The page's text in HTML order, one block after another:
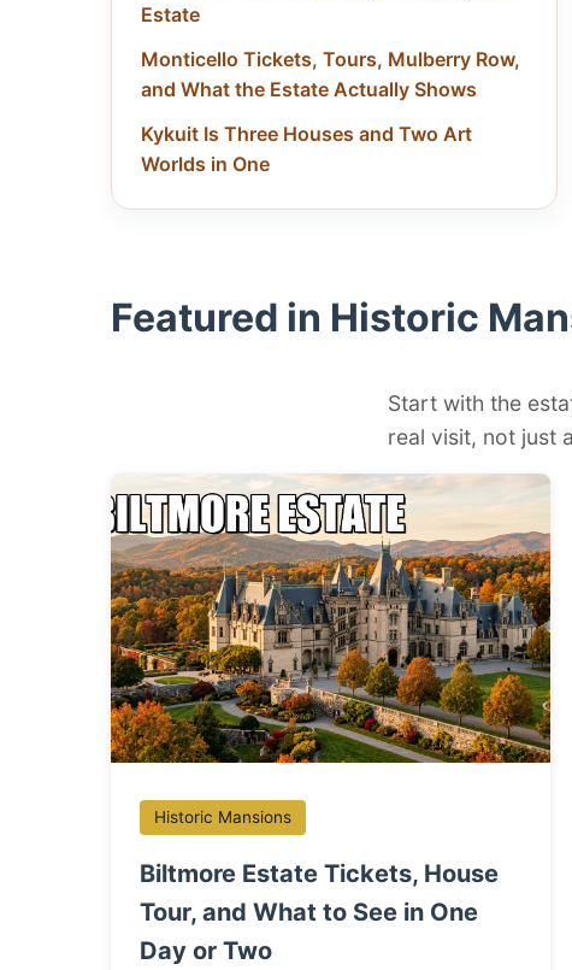
Estate
Monticello Tickets, Tours, Mulberry Row,
and What the Estate Actually Shows
Kykuit Is Three Houses and Two Art
Worlds in One
Featured in Historic
Start with the
real visit, not just
Historic Mansions
Biltmore Estate Tickets, House
Tour, and What to See in One
Day or Two